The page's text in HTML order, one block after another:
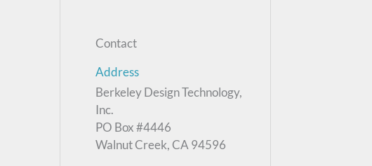
Contact
Address
Berkeley Design Technology,
Inc.
PO Box #4446
Walnut Creek, CA 94596